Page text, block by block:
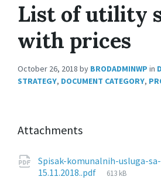
List of utility
with prices
October 26, 2018 by BRODADMINWP in
STRATEGY, DOCUMENT CATEGORY,
Attachments
Spisak-komunalnih-usluga-
15.11.2018..pdf
613 kB